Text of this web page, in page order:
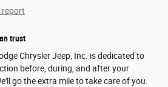
report
trust
Chrysler Jeep, Inc. is dedicated to
before, during, and after your
go the extra mile to take care of you.